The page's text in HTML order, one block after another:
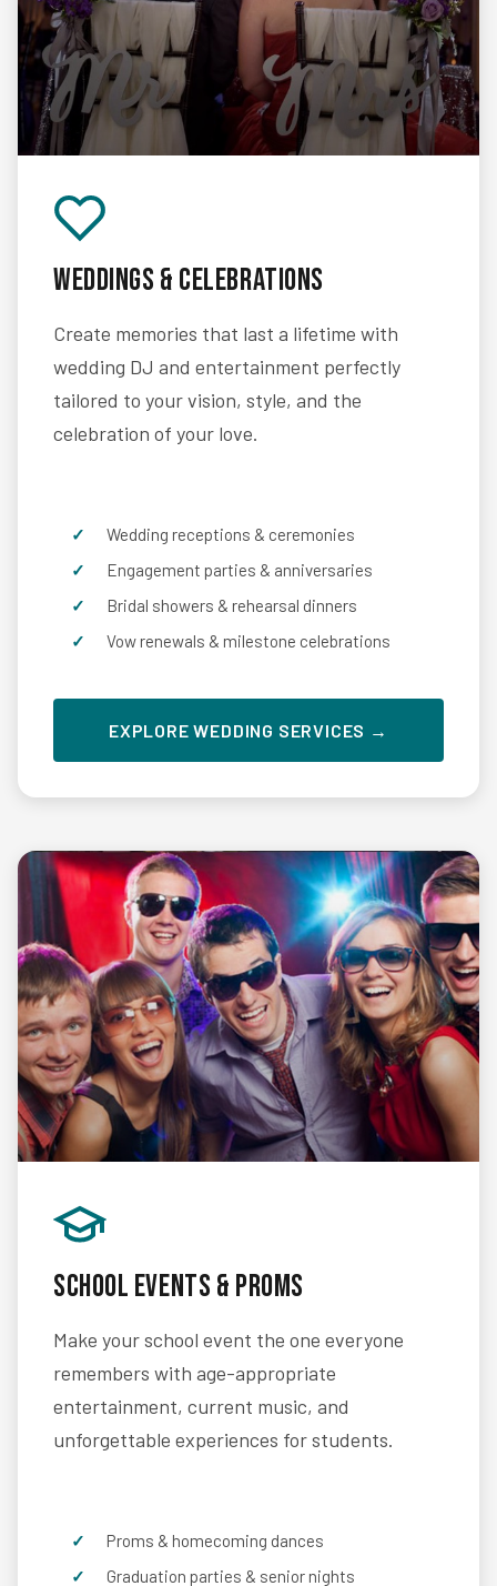
Weddings & Celebrations
Create memories that last a lifetime with
wedding DJ and entertainment perfectly
tailored to your vision, style, and the
celebration of your love.
Wedding receptions & ceremonies
Engagement parties & anniversaries
Bridal showers & rehearsal dinners
Vow renewals & milestone celebrations
EXPLORE WEDDING SERVICES →
School Events & Proms
Make your school event the one everyone
remembers with age-appropriate
entertainment, current music, and
unforgettable experiences for students.
Proms & homecoming dances
Graduation parties & senior nights